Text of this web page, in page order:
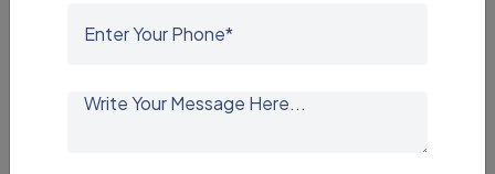
ECAS Consultant
SASO Certification